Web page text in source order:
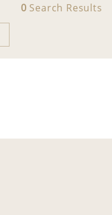
0 Search Results